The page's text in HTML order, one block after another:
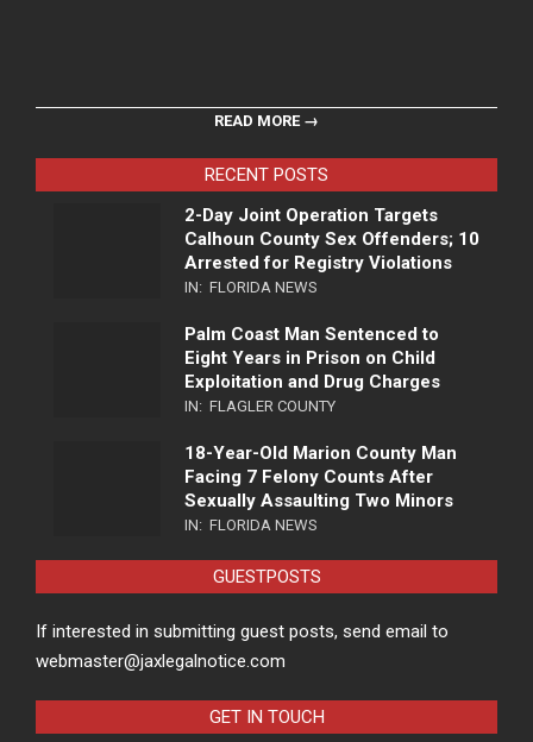
READ MORE →
RECENT POSTS
2-Day Joint Operation Targets
Calhoun County Sex Offenders; 10
Arrested for Registry Violations
IN: FLORIDA NEWS
Palm Coast Man Sentenced to
Eight Years in Prison on Child
Exploitation and Drug Charges
IN: FLAGLER COUNTY
18-Year-Old Marion County Man
Facing 7 Felony Counts After
Sexually Assaulting Two Minors
IN: FLORIDA NEWS
GUESTPOSTS
If interested in submitting guest posts, send email to
webmaster@jaxlegalnotice.com
GET IN TOUCH